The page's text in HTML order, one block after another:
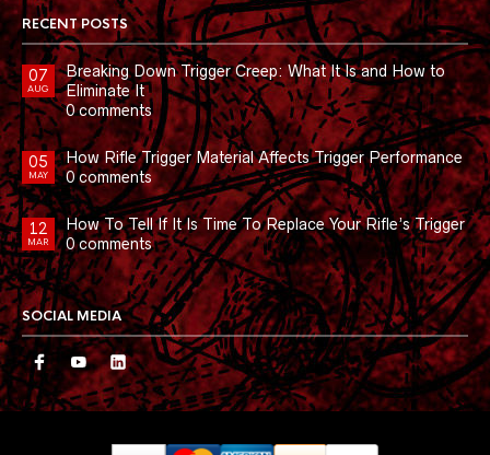
RECENT POSTS
07
AUG
Breaking Down Trigger Creep: What It Is and How to
Eliminate It
0 comments
05
MAY
How Rifle Trigger Material Affects Trigger Performance
0 comments
12
MAR
How To Tell If It Is Time To Replace Your Rifle’s Trigger
0 comments
SOCIAL MEDIA